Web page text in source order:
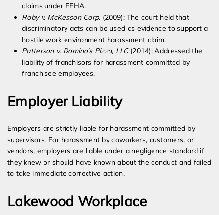
claims under FEHA.
Roby v. McKesson Corp. (2009): The court held that
discriminatory acts can be used as evidence to support a
hostile work environment harassment claim.
Patterson v. Domino’s Pizza, LLC(2014): Addressed the
liability of franchisors for harassment committed by
franchisee employees.
Employer Liability
Employers are strictly liable for harassment committed by
supervisors. For harassment by coworkers, customers, or
vendors, employers are liable under a negligence standard if
they knew or should have known about the conduct and failed
to take immediate corrective action.
Lakewood Workplace